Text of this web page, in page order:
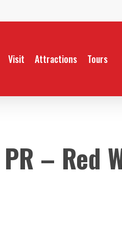
Visit Attractions Tours
PR – Red